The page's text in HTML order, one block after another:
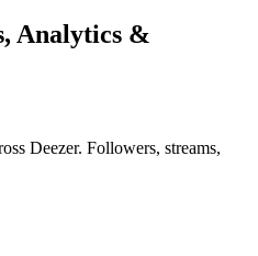
Analytics &
Deezer. Followers, streams,